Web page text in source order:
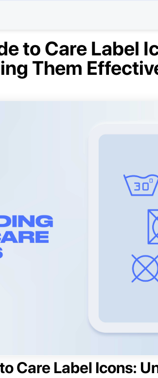
to Care Label
Them
Care Label Icons: